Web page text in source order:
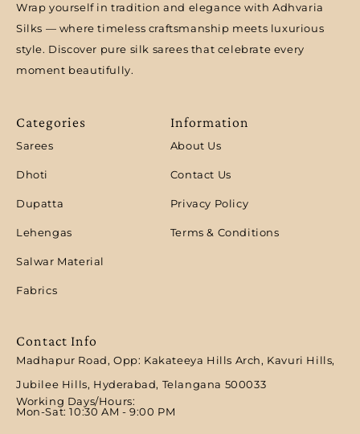
Wrap yourself in tradition and elegance with Adhvaria
Silks — where timeless craftsmanship meets luxurious
style. Discover pure silk sarees that celebrate every
moment beautifully.
Categories
Sarees
Dhoti
Dupatta
Lehengas
Salwar Material
Fabrics
Information
About Us
Contact Us
Privacy Policy
Terms & Conditions
Contact Info
Madhapur Road, Opp: Kakateeya Hills Arch, Kavuri Hills,
Jubilee Hills, Hyderabad, Telangana 500033
Working Days/Hours:
Mon-Sat: 10:30 AM - 9:00 PM​